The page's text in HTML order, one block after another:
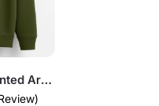
Just A Phase Printed Army Green Sweatshirt for Tween Kids